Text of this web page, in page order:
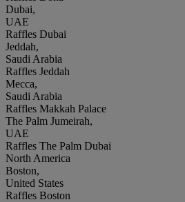
Dubai,
UAE
Raffles Dubai
Jeddah,
Saudi Arabia
Raffles Jeddah
Mecca,
Saudi Arabia
Raffles Makkah Palace
The Palm Jumeirah,
UAE
Raffles The Palm Dubai
North America
Boston,
United States
Raffles Boston